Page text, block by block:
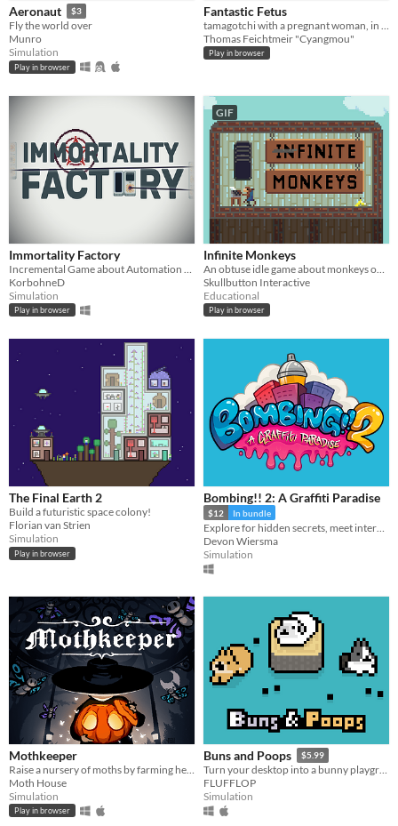
Aeronaut $3
Fly the world over
Munro
Simulation
Play in browser
Fantastic Fetus
Thomas Feichtmeir "Cyangmou"
Play in browser
Immortality Factory
KorbohneD
Simulation
Play in browser
GIF
Infinite Monkeys
Skullbutton Interactive
Educational
Play in browser
The Final Earth 2
Build a futuristic space colony!
Florian van Strien
Simulation
Play in browser
Bombing!! 2: A Graffiti Paradise
$12 In bundle
Devon Wiersma
Simulation
Mothkeeper
Moth House
Simulation
Play in browser
Buns and Poops $5.99
Turn your desktop into a bunny playground
FLUFFLOP
Simulation